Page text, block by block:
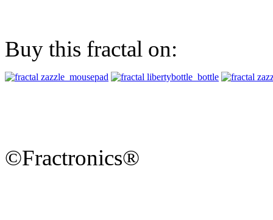
Buy this fractal on:
©Fractronics®